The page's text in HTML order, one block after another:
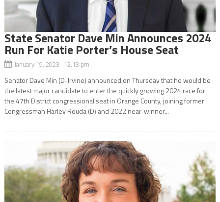
State Senator Dave Min Announces 2024
Run For Katie Porter’s House Seat
January 19, 2023 12:13 pm
Senator Dave Min (D-Irvine) announced on Thursday that he would be
the latest major candidate to enter the quickly growing 2024 race for
the 47th District congressional seat in Orange County, joining former
Congressman Harley Rouda (D) and 2022 near-winner...